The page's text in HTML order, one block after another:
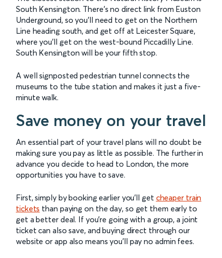
South Kensington. There’s no direct link from Euston
Underground, so you’ll need to get on the Northern
Line heading south, and get off at Leicester Square,
where you’ll get on the west-bound Piccadilly Line.
South Kensington will be your fifth stop.
A well signposted pedestrian tunnel connects the
museums to the tube station and makes it just a five-
minute walk.
Save money on your travel
An essential part of your travel plans will no doubt be
making sure you pay as little as possible. The further in
advance you decide to head to London, the more
opportunities you have to save.
First, simply by booking earlier you’ll get cheaper train
tickets than paying on the day, so get them early to
get a better deal. If you’re going with a group, a joint
ticket can also save, and buying direct through our
website or app also means you’ll pay no admin fees.